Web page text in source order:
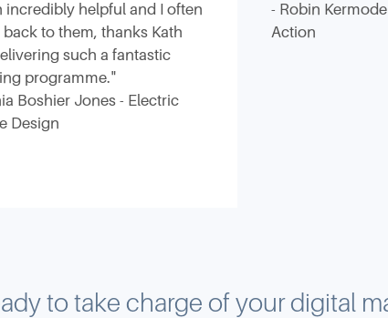
incredibly helpful and I often
back to them, thanks Kath
such a fantastic
programme."
Boshier Jones - Electric
Design
- Robin
Action
to take charge of your digital